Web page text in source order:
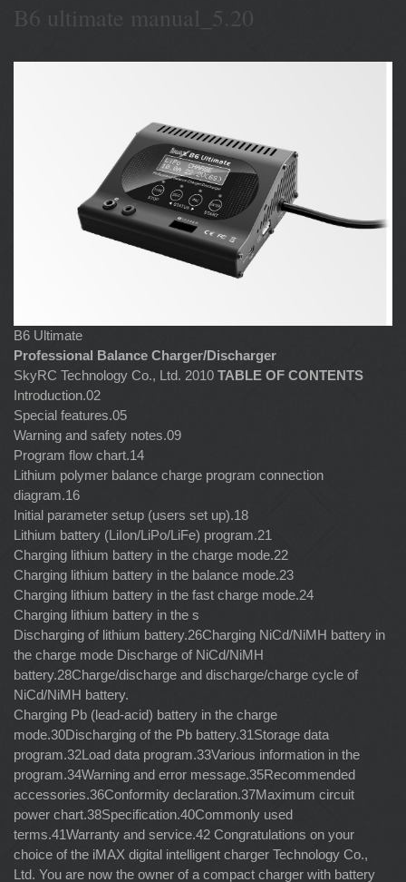
B6 ultimate manual_5.20
B6 Ultimate
Professional Balance Charger/Discharger
SkyRC Technology Co., Ltd. 2010 TABLE OF CONTENTS
Introduction.02
Special features.05
Warning and safety notes.09
Program flow chart.14
Lithium polymer balance charge program connection
diagram.16
Initial parameter setup (users set up).18
Lithium battery (LiIon/LiPo/LiFe) program.21
Charging lithium battery in the charge mode.22
Charging lithium battery in the balance mode.23
Charging lithium battery in the fast charge mode.24
Charging lithium battery in the s
Discharging of lithium battery.26Charging NiCd/NiMH battery in
the charge mode Discharge of NiCd/NiMH
battery.28Charge/discharge and discharge/charge cycle of
NiCd/NiMH battery.
Charging Pb (lead-acid) battery in the charge
mode.30Discharging of the Pb battery.31Storage data
program.32Load data program.33Various information in the
program.34Warning and error message.35Recommended
accessories.36Conformity declaration.37Maximum circuit
power chart.38Specification.40Commonly used
terms.41Warranty and service.42 Congratulations on your
choice of the iMAX digital intelligent charger Technology Co.,
Ltd. You are now the owner of a compact charger with battery